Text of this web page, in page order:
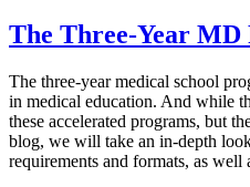
The Three-Year MD
The three-year medical school
in medical education. And while
these accelerated programs, but
blog, we will take an in-depth
requirements and formats, as well